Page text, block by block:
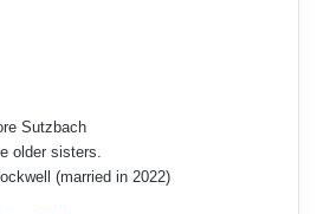
Sutzbach
older sisters.
(married in 2022)